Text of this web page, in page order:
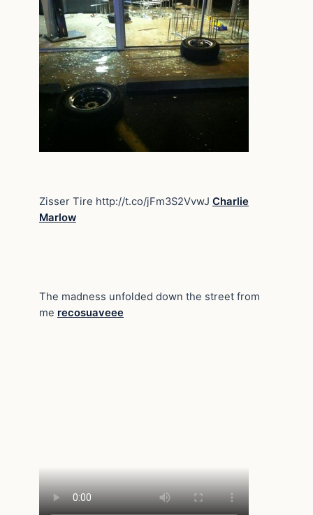
Zisser Tire http://t.co/jFm3S2VvwJ Charlie
Marlow
The madness unfolded down the street from
me recosuaveee